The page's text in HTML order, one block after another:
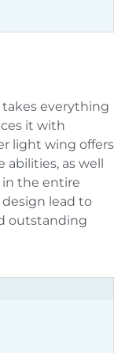
takes everything
it with
light wing offers
as well
the entire
lead to
outstanding